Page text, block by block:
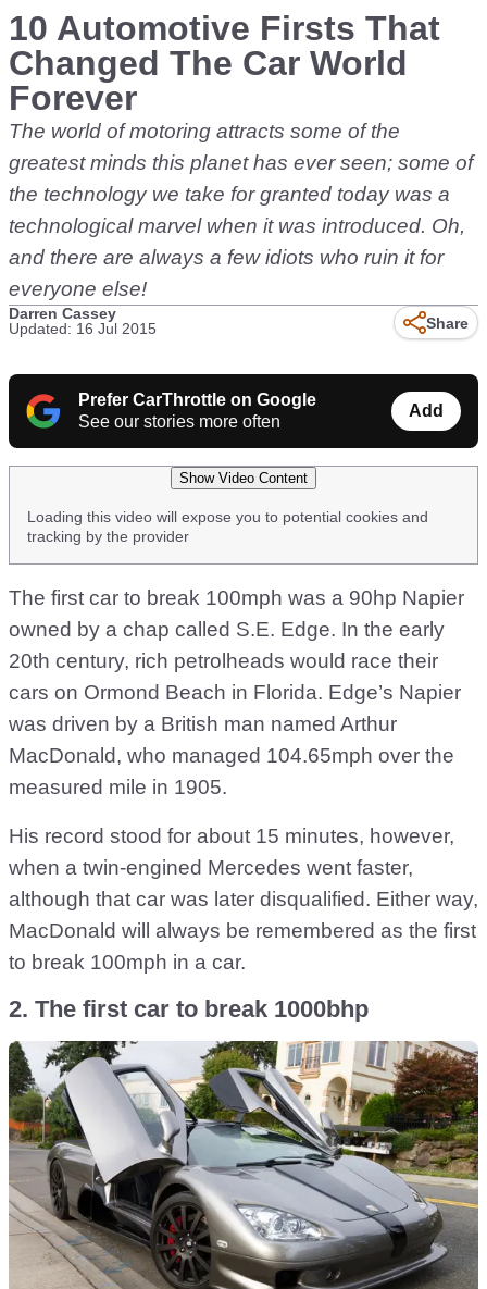
10 Automotive Firsts That
Changed The Car World
Forever
The world of motoring attracts some of the
greatest minds this planet has ever seen; some of
the technology we take for granted today was a
technological marvel when it was introduced. Oh,
and there are always a few idiots who ruin it for
everyone else!
Darren Cassey
Updated: 16 Jul 2015
Share
Prefer CarThrottle on Google
See our stories more often
Add
Show Video Content
Loading this video will expose you to potential cookies and
tracking by the provider
The first car to break 100mph was a 90hp Napier
owned by a chap called S.E. Edge. In the early
20th century, rich petrolheads would race their
cars on Ormond Beach in Florida. Edge’s Napier
was driven by a British man named Arthur
MacDonald, who managed 104.65mph over the
measured mile in 1905.
His record stood for about 15 minutes, however,
when a twin-engined Mercedes went faster,
although that car was later disqualified. Either way,
MacDonald will always be remembered as the first
to break 100mph in a car.
2. The first car to break 1000bhp